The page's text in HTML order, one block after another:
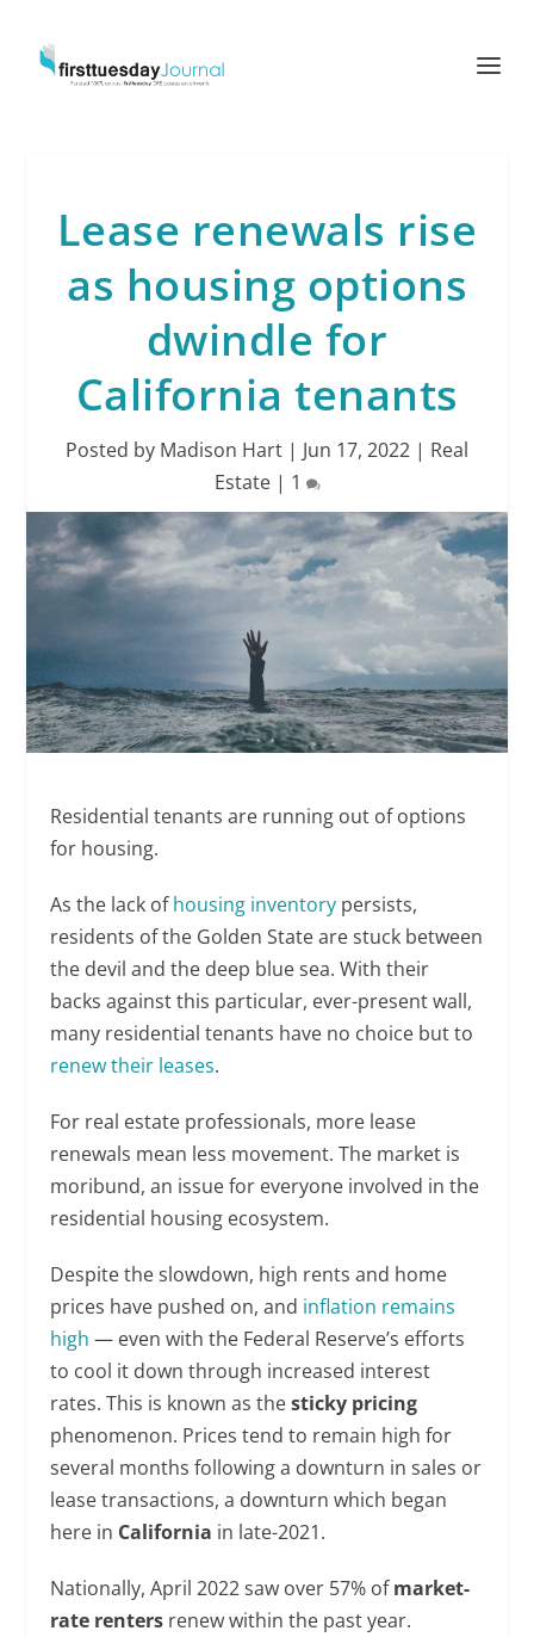
Lease renewals rise
as housing options
dwindle for
California tenants
Posted by Madison Hart | Jun 17, 2022 | Real
Estate| 1
Residential tenants are running out of options
for housing.
As the lack ofhousing inventory persists,
residents of the Golden State are stuck between
the devil and the deep blue sea. With their
backs against this particular, ever-present wall,
many residential tenants have no choice but to
renew their leases.
For real estate professionals, more lease
renewals mean less movement. The market is
moribund, an issue for everyone involved in the
residential housing ecosystem.
Despite the slowdown, high rents and home
prices have pushed on, and inflation remains
high — even with the Federal Reserve’s efforts
to cool it down through increased interest
rates. This is known as thesticky pricing
phenomenon. Prices tend to remain high for
several months following a downturn in sales or
lease transactions, a downturn which began
here in California in late-2021.
Nationally, April 2022 saw over 57% ofmarket-
rate renters renew within the past year.